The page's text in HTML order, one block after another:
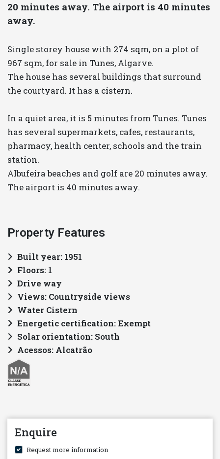
20 minutes away. The airport is 40 minutes
away.
Single storey house with 274 sqm, on a plot of
967 sqm, for sale in Tunes, Algarve.
The house has several buildings that surround
the courtyard. It has a cistern.
In a quiet area, it is 5 minutes from Tunes. Tunes
has several supermarkets, cafes, restaurants,
pharmacy, health center, schools and the train
station.
Albufeira beaches and golf are 20 minutes away.
The airport is 40 minutes away.
Property Features
Built year: 1951
Floors: 1
Drive way
Views: Countryside views
Water Cistern
Energetic certification: Exempt
Solar orientation: South
Acessos: Alcatrão
Enquire
Request more information